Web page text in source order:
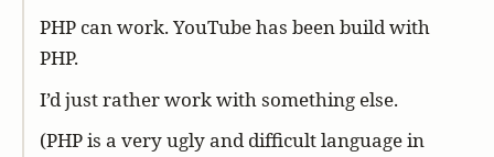
PHP can work. YouTube has been build with
PHP.
I’d just rather work with something else.
(PHP is a very ugly and difficult language in